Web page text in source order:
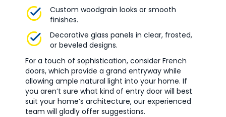
Custom woodgrain looks or smooth
finishes.
Decorative glass panels in clear, frosted,
or beveled designs.
For a touch of sophistication, consider French
doors, which provide a grand entryway while
allowing ample natural light into your home. If
you aren’t sure what kind of entry door will best
suit your home’s architecture, our experienced
team will gladly offer suggestions.